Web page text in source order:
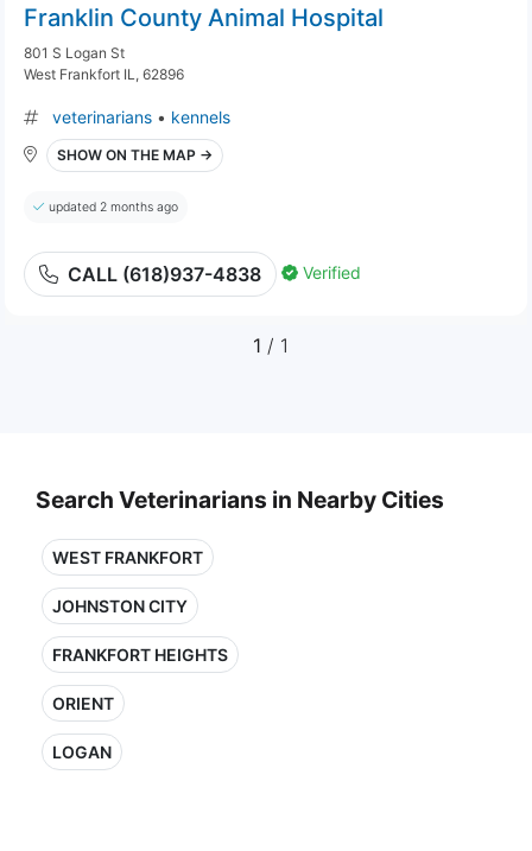
Franklin County Animal Hospital
801 S Logan St
West Frankfort IL, 62896
veterinarians • kennels
SHOW ON THE MAP →
updated 2 months ago
CALL (618)937-4838 Verified
1 / 1
Search Veterinarians in Nearby Cities
WEST FRANKFORT
JOHNSTON CITY
FRANKFORT HEIGHTS
ORIENT
LOGAN